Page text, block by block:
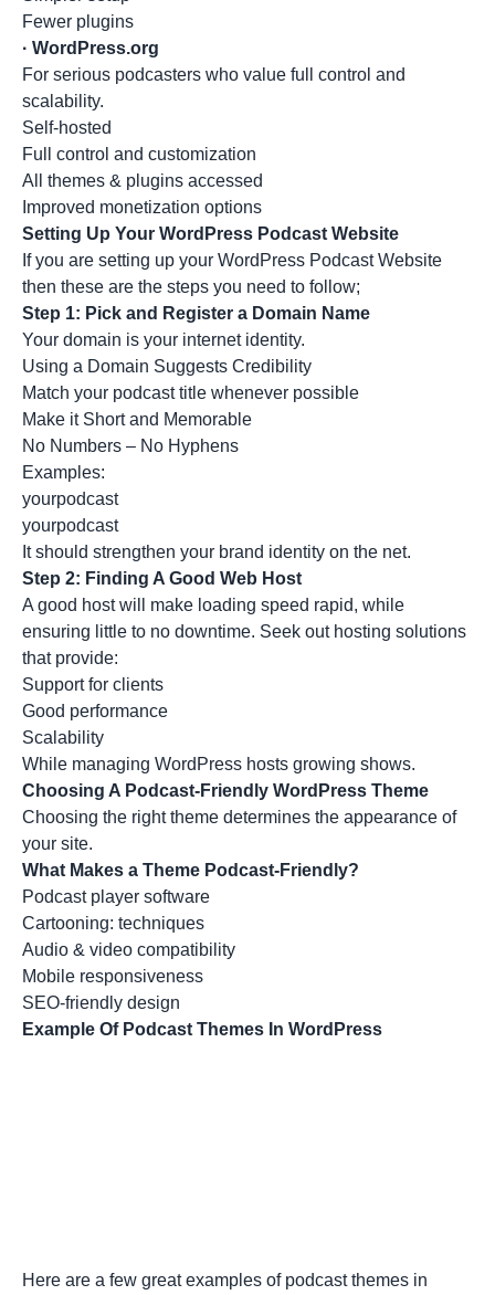
Fewer plugins
· WordPress.org
For serious podcasters who value full control and
scalability.
Self-hosted
Full control and customization
All themes & plugins accessed
Improved monetization options
Setting Up Your WordPress Podcast Website
If you are setting up your WordPress Podcast Website
then these are the steps you need to follow;
Step 1: Pick and Register a Domain Name
Your domain is your internet identity.
Using a Domain Suggests Credibility
Match your podcast title whenever possible
Make it Short and Memorable
No Numbers – No Hyphens
Examples:
yourpodcast
yourpodcast
It should strengthen your brand identity on the net.
Step 2: Finding A Good Web Host
A good host will make loading speed rapid, while
ensuring little to no downtime. Seek out hosting solutions
that provide:
Support for clients
Good performance
Scalability
While managing WordPress hosts growing shows.
Choosing A Podcast-Friendly WordPress Theme
Choosing the right theme determines the appearance of
your site.
What Makes a Theme Podcast-Friendly?
Podcast player software
Cartooning: techniques
Audio & video compatibility
Mobile responsiveness
SEO-friendly design
Example Of Podcast Themes In WordPress
Here are a few great examples of podcast themes in